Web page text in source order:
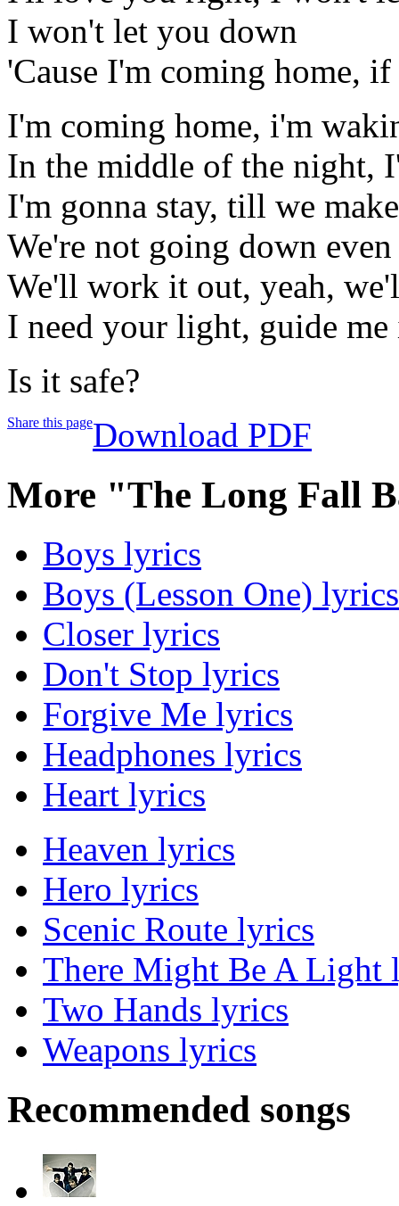
I won't let you down
'Cause I'm coming home,
I'm coming home, i'm
In the middle of the night,
I'm gonna stay, till we
We're not going down
We'll work it out, yeah,
I need your light, guide me
Is it safe?
Share this pageDownload PDF
More "The Long Fall
Boys lyrics
Boys (Lesson One) lyrics
Closer lyrics
Don't Stop lyrics
Forgive Me lyrics
Headphones lyrics
Heart lyrics
Heaven lyrics
Hero lyrics
Scenic Route lyrics
There Might Be A Light
Two Hands lyrics
Weapons lyrics
Recommended songs